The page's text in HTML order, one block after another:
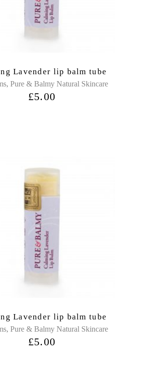
Lavender lip balm tube
, Pure & Balmy Natural Skincare
£5.00
Lavender lip balm tube
, Pure & Balmy Natural Skincare
£5.00